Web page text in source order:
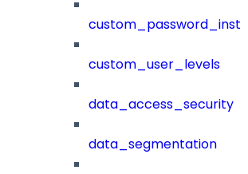
custom_user_levels
data_access_security
data_segmentation